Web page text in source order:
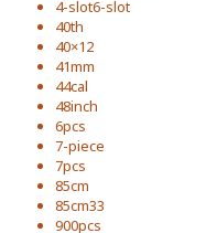
4-slot6-slot
40th
40×12
41mm
44cal
48inch
6pcs
7-piece
7pcs
85cm
85cm33
900pcs